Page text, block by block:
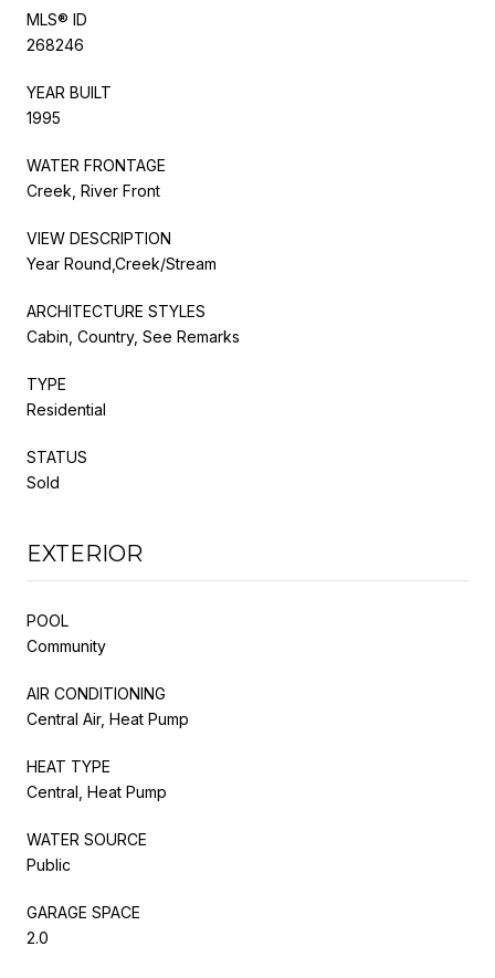
MLS® ID
268246
YEAR BUILT
1995
WATER FRONTAGE
Creek, River Front
VIEW DESCRIPTION
Year Round,Creek/Stream
ARCHITECTURE STYLES
Cabin, Country, See Remarks
TYPE
Residential
STATUS
Sold
EXTERIOR
POOL
Community
AIR CONDITIONING
Central Air, Heat Pump
HEAT TYPE
Central, Heat Pump
WATER SOURCE
Public
GARAGE SPACE
2.0